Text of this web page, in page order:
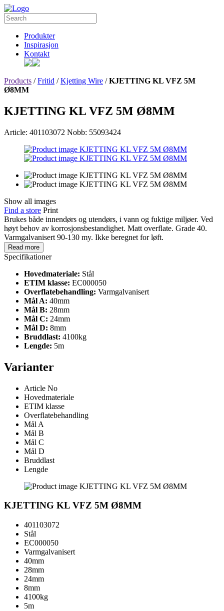
Produkter
Inspirasjon
Kontakt
Products /Fritid /Kjetting Wire /KJETTING KL VFZ 5M
Ø8MM
KJETTING KL VFZ 5M Ø8MM
Article: 401103072 Nobb: 55093424
Show all images
Find a store Print
Brukes både innendørs og utendørs, i vann og fuktige miljøer. Ved
høyt behov av korrosjonsbestandighet. Matt overflate. Grade 40.
Varmgalvanisert 90-130 my. Ikke beregnet for løft.
Read more
Specifikationer
Hovedmateriale: Stål
ETIM klasse: EC000050
Overflatebehandling: Varmgalvanisert
Mål A: 40mm
Mål B: 28mm
Mål C: 24mm
Mål D: 8mm
Bruddlast: 4100kg
Lengde: 5m
Varianter
Article No
Hovedmateriale
ETIM klasse
Overflatebehandling
Mål A
Mål B
Mål C
Mål D
Bruddlast
Lengde
KJETTING KL VFZ 5M Ø8MM
401103072
Stål
EC000050
Varmgalvanisert
40mm
28mm
24mm
8mm
4100kg
5m